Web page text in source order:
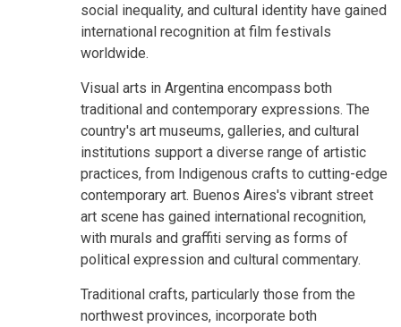
social inequality, and cultural identity have gained
international recognition at film festivals
worldwide.
Visual arts in Argentina encompass both
traditional and contemporary expressions. The
country's art museums, galleries, and cultural
institutions support a diverse range of artistic
practices, from Indigenous crafts to cutting-edge
contemporary art. Buenos Aires's vibrant street
art scene has gained international recognition,
with murals and graffiti serving as forms of
political expression and cultural commentary.
Traditional crafts, particularly those from the
northwest provinces, incorporate both